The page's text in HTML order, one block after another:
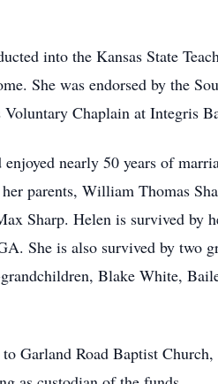
into the Kansas State
She was endorsed by the
Chaplain at Integris
nearly 50 years of
parents, William Thomas
Sharp. Helen is survived by
She is also survived by two
Blake White,
Garland Road Baptist